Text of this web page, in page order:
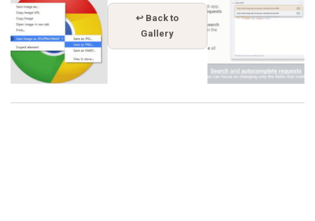
↩ Back to
Gallery